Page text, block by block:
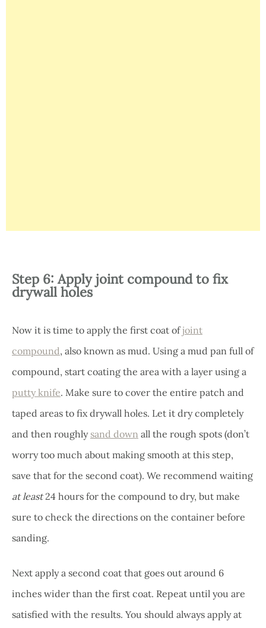
Step 6: Apply joint compound to fix
drywall holes
Now it is time to apply the first coat ofjoint
compound, also known as mud. Using a mud pan full of
compound, start coating the area with a layer using a
putty knife. Make sure to cover the entire patch and
taped areas to fix drywall holes. Let it dry completely
and then roughly sand down all the rough spots (don’t
worry too much about making smooth at this step,
save that for the second coat). We recommend waiting
at least24 hours for the compound to dry, but make
sure to check the directions on the container before
sanding.
Next apply a second coat that goes out around 6
inches wider than the first coat. Repeat until you are
satisfied with the results. You should always apply at